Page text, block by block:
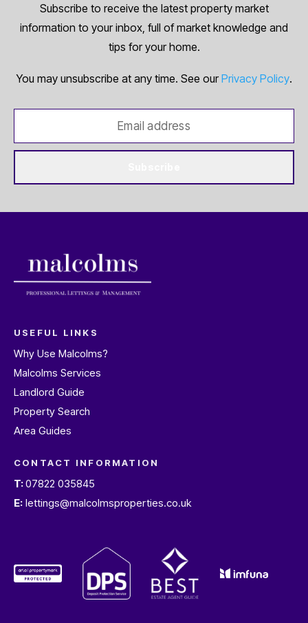
Subscribe to receive the latest property market
information to your inbox, full of market knowledge and
tips for your home.
You may unsubscribe at any time. See our Privacy Policy.
USEFUL LINKS
Why Use Malcolms?
Malcolms Services
Landlord Guide
Property Search
Area Guides
CONTACT INFORMATION
T:07822 035845
E: lettings@malcolmsproperties.co.uk